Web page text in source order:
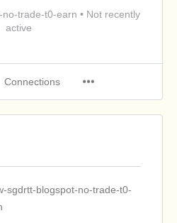
no-trade-t0-earn •Not recently
active
Connections
sgdrtt-blogspot-no-trade-t0-